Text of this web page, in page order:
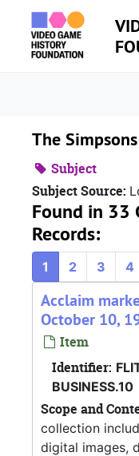
Skip to main content
The Simpsons
Subject
Subject Source:
Found in 33
Records:
1 2 3 4
Acclaim
October 10,
Item
Identifier:
BUSINESS.10
Scope and
collection
digital images,